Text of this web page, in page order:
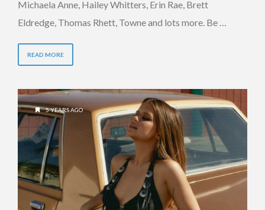
Michaela Anne, Hailey Whitters, Erin Rae, Brett
Eldredge, Thomas Rhett, Towne and lots more. Be …
READ MORE
5 YEARS AGO